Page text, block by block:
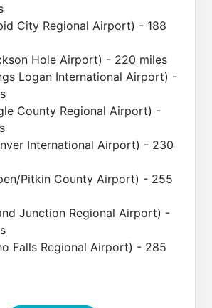
City Regional Airport) - 188
Hole Airport) - 220 miles
Logan International Airport) -
County Regional Airport) -
International Airport) - 230
Pitkin County Airport) - 255
Junction Regional Airport) -
Falls Regional Airport) - 285